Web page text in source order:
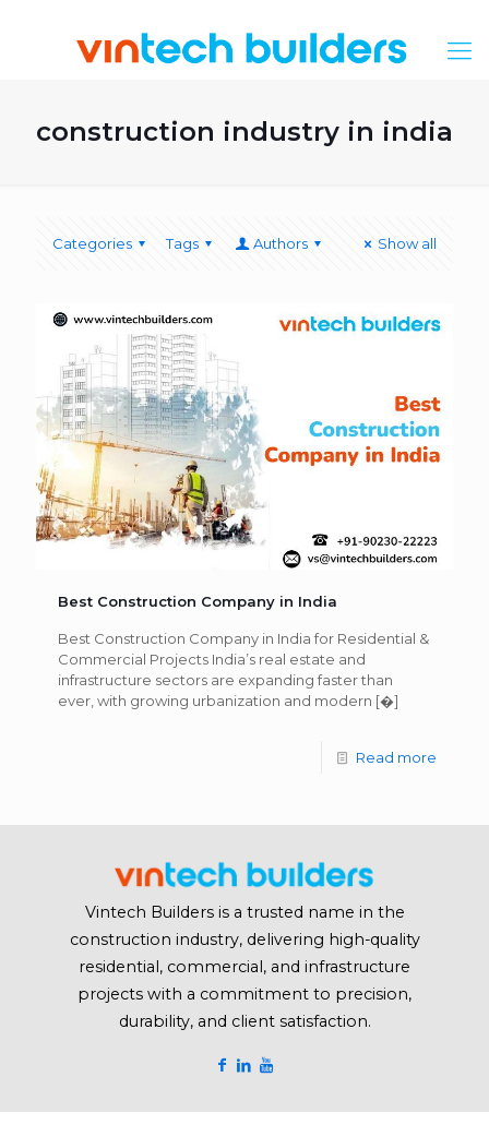
construction industry in india
Categories Tags Authors Show all
Best Construction Company in India
Best Construction Company in India for Residential &
Commercial Projects India’s real estate and
infrastructure sectors are expanding faster than
ever, with growing urbanization and modern [�]
Read more
Vintech Builders is a trusted name in the
construction industry, delivering high-quality
residential, commercial, and infrastructure
projects with a commitment to precision,
durability, and client satisfaction.